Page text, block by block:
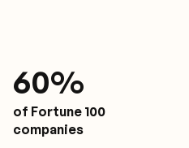
61%
of Fortune 100
companies